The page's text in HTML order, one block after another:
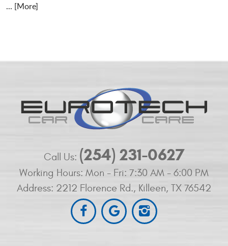
... [More]
Call Us: (254) 231-0627
Working Hours: Mon - Fri: 7:30 AM - 6:00 PM
Address: 2212 Florence Rd., Killeen, TX 76542